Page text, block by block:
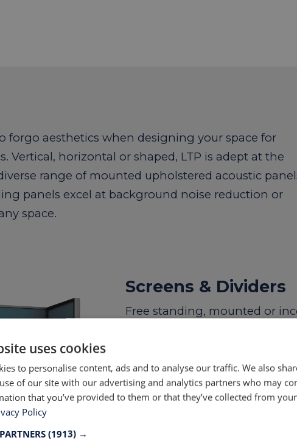
forgo aesthetics when designing your space for
Vertical, horizontal or shaped, LTP is adept at the
range of mounted upholstered acoustic
panels excel at background noise reduction or
space.
Screens & Dividers
Free standing, mounted or
shared office spaces. The
diverse solutions for creating
us help you bring your
uses cookies
to personalise content, ads and to analyse our traffic. We also
of our site with our advertising and analytics partners who may
that you’ve provided to them or that they’ve collected from
Policy
(1913) →